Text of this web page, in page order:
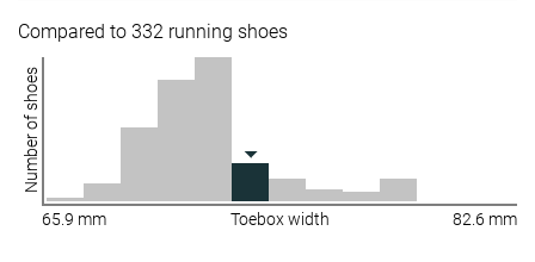
Compared to 332 running shoes
Number of shoes
65.9 mm Toebox width 82.6 mm